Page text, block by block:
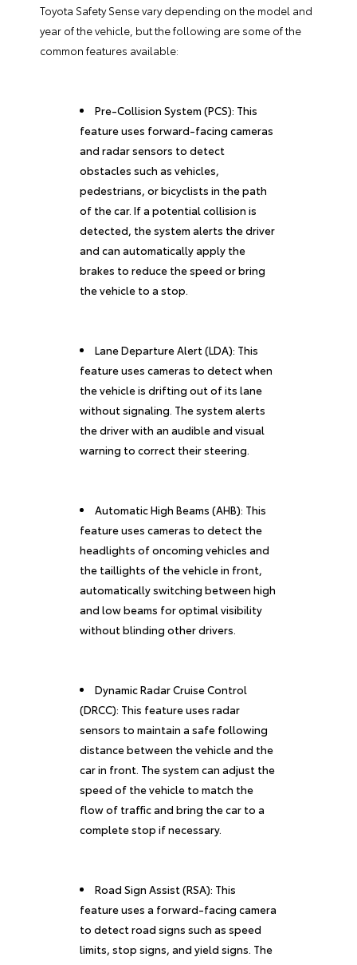
Toyota Safety Sense vary depending on the model and
year of the vehicle, but the following are some of the
common features available:
Pre-Collision System (PCS): This
feature uses forward-facing cameras
and radar sensors to detect
obstacles such as vehicles,
pedestrians, or bicyclists in the path
of the car. If a potential collision is
detected, the system alerts the driver
and can automatically apply the
brakes to reduce the speed or bring
the vehicle to a stop.
Lane Departure Alert (LDA): This
feature uses cameras to detect when
the vehicle is drifting out of its lane
without signaling. The system alerts
the driver with an audible and visual
warning to correct their steering.
Automatic High Beams (AHB): This
feature uses cameras to detect the
headlights of oncoming vehicles and
the taillights of the vehicle in front,
automatically switching between high
and low beams for optimal visibility
without blinding other drivers.
Dynamic Radar Cruise Control
(DRCC): This feature uses radar
sensors to maintain a safe following
distance between the vehicle and the
car in front. The system can adjust the
speed of the vehicle to match the
flow of traffic and bring the car to a
complete stop if necessary.
Road Sign Assist (RSA): This
feature uses a forward-facing camera
to detect road signs such as speed
limits, stop signs, and yield signs. The